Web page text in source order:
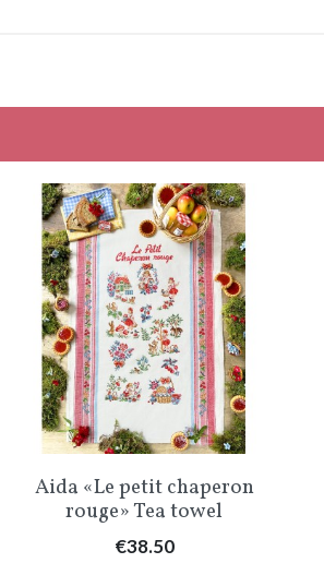
Quick view
Aida «Le petit chaperon
rouge» Tea towel
Price
€38.50